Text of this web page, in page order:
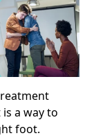
a way to
foot.